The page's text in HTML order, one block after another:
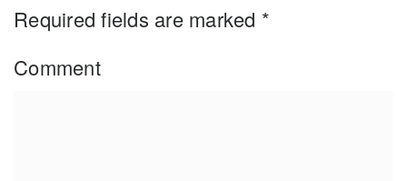
Required fields are marked *
Comment